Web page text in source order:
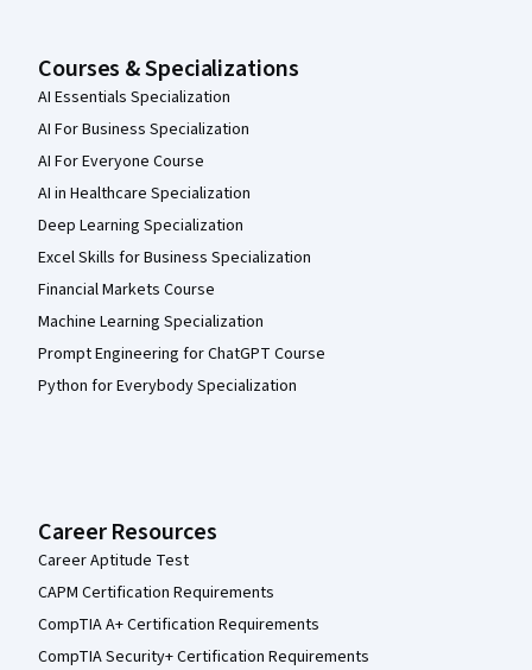
Courses & Specializations
AI Essentials Specialization
AI For Business Specialization
AI For Everyone Course
AI in Healthcare Specialization
Deep Learning Specialization
Excel Skills for Business Specialization
Financial Markets Course
Machine Learning Specialization
Prompt Engineering for ChatGPT Course
Python for Everybody Specialization
Career Resources
Career Aptitude Test
CAPM Certification Requirements
CompTIA A+ Certification Requirements
CompTIA Security+ Certification Requirements